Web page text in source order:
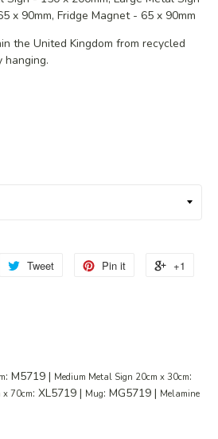
x 90mm, Fridge Magnet - 65 x 90mm
the United Kingdom from recycled
Tweet Pin it +1
: M5719 | Medium Metal Sign 20cm x 30cm:
x 70cm: XL5719 | Mug: MG5719 | Melamine